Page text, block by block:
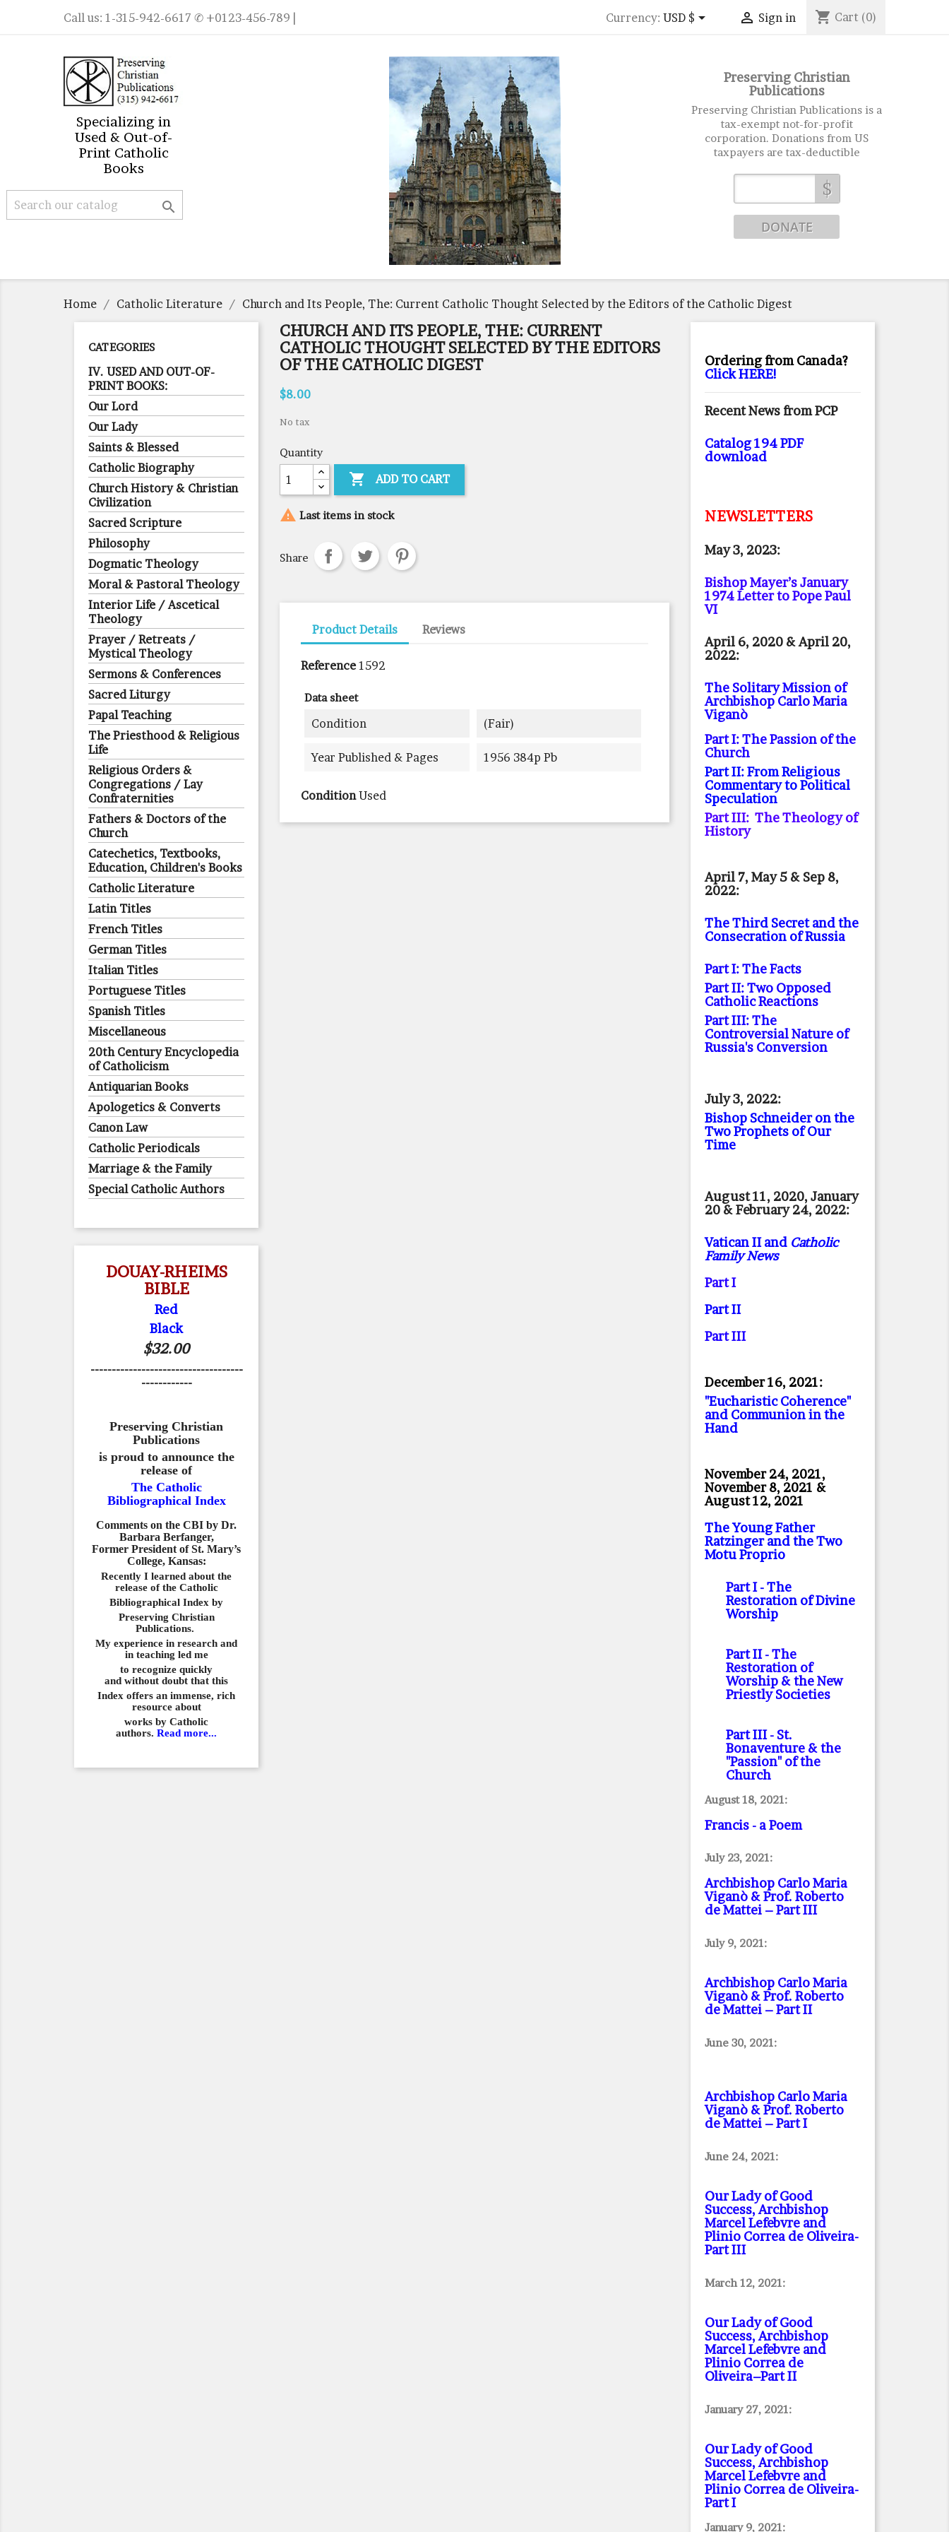
Call us: 1-315-942-6617 ✆ +0123-456-789 | Currency: USD $  Sign in shopping_cart Cart (0)
Specializing in
Used & Out-of-
Print Catholic
Books

Preserving Christian
Publications
Preserving Christian Publications is a
tax-exempt not-for-profit
corporation. Donations from US
taxpayers are tax-deductible
$
Home Catholic Literature Church and Its People, The: Current Catholic Thought Selected by the Editors of the Catholic Digest
CATEGORIES
IV. USED AND OUT-OF-
PRINT BOOKS:
Our Lord
Our Lady
Saints & Blessed
Catholic Biography
Church History & Christian
Civilization
Sacred Scripture
Philosophy
Dogmatic Theology
Moral & Pastoral Theology
Interior Life / Ascetical
Theology
Prayer / Retreats /
Mystical Theology
Sermons & Conferences
Sacred Liturgy
Papal Teaching
The Priesthood & Religious
Life
Religious Orders &
Congregations / Lay
Confraternities
Fathers & Doctors of the
Church
Catechetics, Textbooks,
Education, Children's Books
Catholic Literature
Latin Titles
French Titles
German Titles
Italian Titles
Portuguese Titles
Spanish Titles
Miscellaneous
20th Century Encyclopedia
of Catholicism
Antiquarian Books
Apologetics & Converts
Canon Law
Catholic Periodicals
Marriage & the Family
Special Catholic Authors
DOUAY-RHEIMS
BIBLE
Red
Black
$32.00
------------------------------------
------------
Preserving Christian
Publications
is proud to announce the
release of
The Catholic
Bibliographical Index
Comments on the CBI by Dr.
Barbara Berfanger,
Former President of St. Mary’s
College, Kansas:
Recently I learned about the
release of the Catholic
Bibliographical Index by
Preserving Christian
Publications.
My experience in research and
in teaching led me
to recognize quickly
and without doubt that this
Index offers an immense, rich
resource about
works by Catholic
authors. Read more...
CHURCH AND ITS PEOPLE, THE: CURRENT
CATHOLIC THOUGHT SELECTED BY THE EDITORS
OF THE CATHOLIC DIGEST
$8.00
No tax
Quantity
 ADD TO CART
 Last items in stock
Share
Product Details Reviews
Reference 1592
Data sheet
Condition (fair)
Year Published & Pages 1956 384p Pb
Condition Used
Ordering from Canada?
Click HERE!
Recent News from PCP
Catalog 194 PDF
download
NEWSLETTERS
May 3, 2023:
Bishop Mayer’s January
1974 Letter to Pope Paul
VI
April 6, 2020 & April 20,
2022:
The Solitary Mission of
Archbishop Carlo Maria
Viganò
Part I: The Passion of the
Church
Part II: From Religious
Commentary to Political
Speculation
Part III: The Theology of
History
April 7, May 5 & Sep 8,
2022:
The Third Secret and the
Consecration of Russia
Part I: The Facts
Part II: Two Opposed
Catholic Reactions
Part III: The
Controversial Nature of
Russia's Conversion
July 3, 2022:
Bishop Schneider on the
Two Prophets of Our
Time
August 11, 2020, January
20 & February 24, 2022:
Vatican II and Catholic
Family News
Part I
Part II
Part III
December 16, 2021:
"Eucharistic Coherence"
and Communion in the
Hand
November 24, 2021,
November 8, 2021 &
August 12, 2021
The Young Father
Ratzinger and the Two
Motu Proprio
Part I- The
Restoration of Divine
Worship
Part II- The
Restoration of
Worship & the New
Priestly Societies
Part III- St.
Bonaventure & the
"Passion" of the
Church
August 18, 2021:
Francis - a Poem
July 23, 2021:
Archbishop Carlo Maria
Viganò & Prof. Roberto
de Mattei – Part III
July 9, 2021:
Archbishop Carlo Maria
Viganò & Prof. Roberto
de Mattei – Part II
June 30, 2021:
Archbishop Carlo Maria
Viganò & Prof. Roberto
de Mattei – Part I
June 24, 2021:
Our Lady of Good
Success, Archbishop
Marcel Lefebvre and
Plinio Correa de Oliveira-
Part III
March 12, 2021:
Our Lady of Good
Success, Archbishop
Marcel Lefebvre and
Plinio Correa de
Oliveira–Part II
January 27, 2021:
Our Lady of Good
Success, Archbishop
Marcel Lefebvre and
Plinio Correa de Oliveira-
Part I
January 9, 2021: